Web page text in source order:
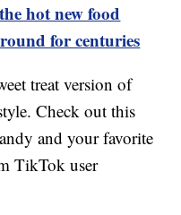
hot new food
for centuries
treat version of
Check out this
and your favorite
TikTok user